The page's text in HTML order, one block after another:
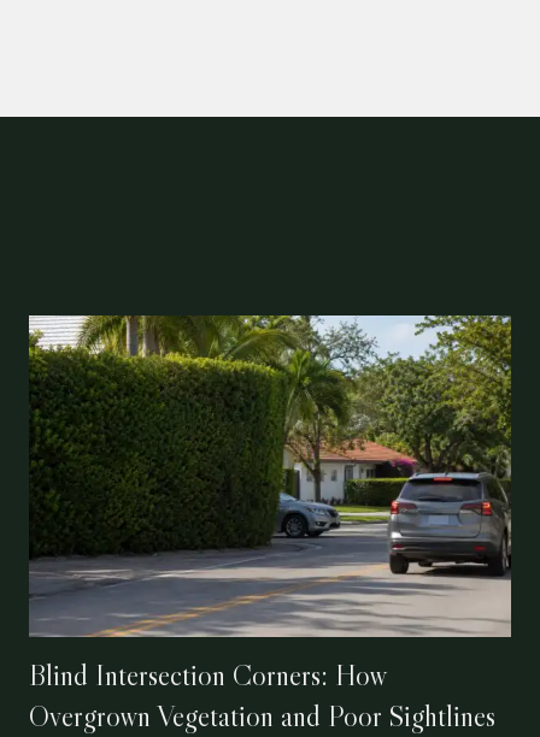
Blind Intersection Corners: How
Overgrown Vegetation and Poor Sightlines